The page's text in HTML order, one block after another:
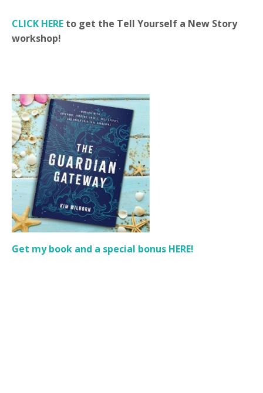
CLICK HERE to get the Tell Yourself a New Story
workshop!
Get my book and a special bonus HERE!